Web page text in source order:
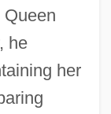
he
her